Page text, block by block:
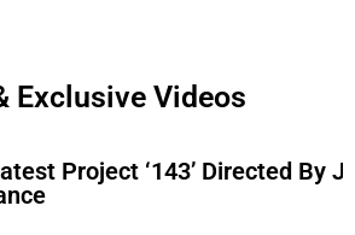
Exclusive Videos
Project ‘143’ Directed By